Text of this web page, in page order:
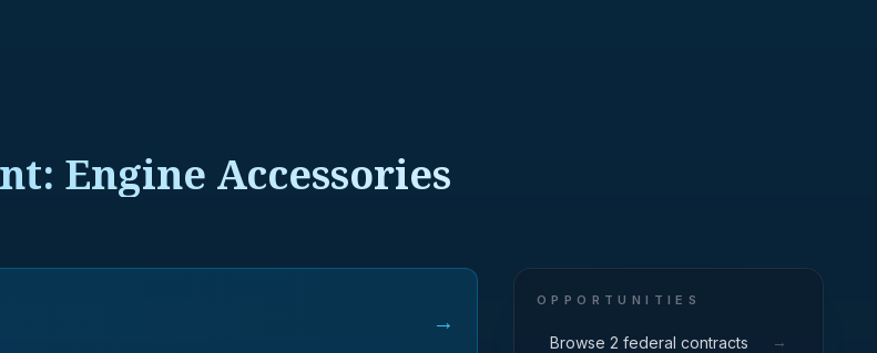
Engine Accessories
→
OPPORTUNITIES
Browse 2 federal contracts →